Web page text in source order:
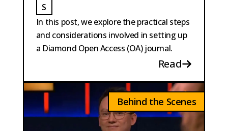
SSTRANGE
In this post, we explore the practical steps
and considerations involved in setting up
a Diamond Open Access (OA) journal.
Read
Behind the Scenes